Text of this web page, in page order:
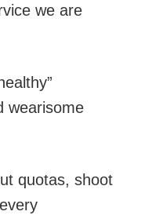
we are
wearisome
quotas, shoot